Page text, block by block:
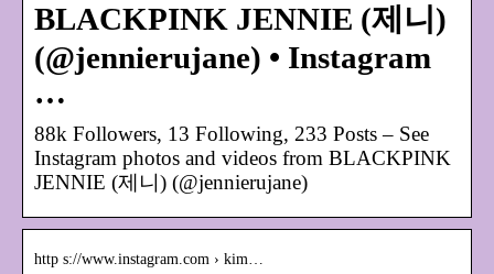
BLACKPINK JENNIE (제니)
(@jennierujane) • Instagram
…
88k Followers, 13 Following, 233 Posts – See
Instagram photos and videos from BLACKPINK
JENNIE (제니) (@jennierujane)
http s://www.instagram.com › kim…